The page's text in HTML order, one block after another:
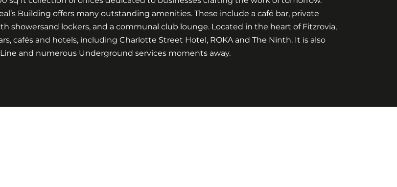
Building offers many outstanding amenities. These include a café bar, private
showersand lockers, and a communal club lounge. Located in the heart of Fitzrovia,
cafés and hotels, including Charlotte Street Hotel, ROKA and The Ninth. It is also
and numerous Underground services moments away.